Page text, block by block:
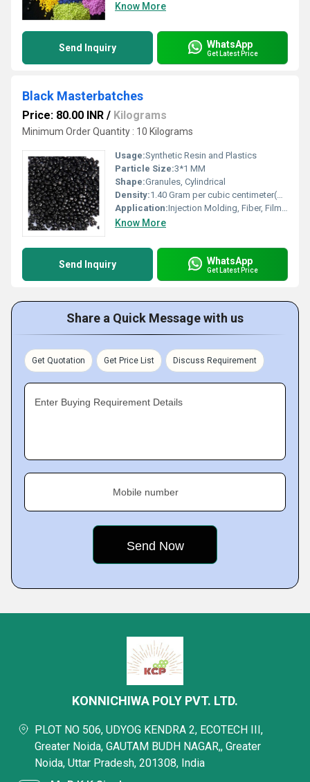
Know More
Send Inquiry WhatsApp
Get Latest Price
Black Masterbatches
Price: 80.00 INR / Kilograms
Minimum Order Quantity : 10 Kilograms
Usage:Synthetic Resin and Plastics
Particle Size:3*1 MM
Shape:Granules, Cylindrical
Density:1.40 Gram per cubic centimeter(g/cm3)
Application:Injection Molding, Fiber, Film, Extrusion Molding, Blow Molding, Other
Know More
Send Inquiry WhatsApp
Get Latest Price
Share a Quick Message with us
Get Quotation Get Price List Discuss Requirement
Enter Buying Requirement Details
Mobile number
KONNICHIWA POLY PVT. LTD.
PLOT NO 506, UDYOG KENDRA 2, ECOTECH III,
Greater Noida, GAUTAM BUDH NAGAR,, Greater
Noida, Uttar Pradesh, 201308, India